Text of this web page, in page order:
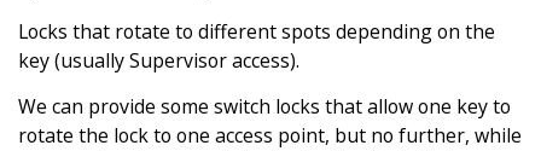
Locks that rotate to different spots depending on the
key (usually Supervisor access).
We can provide some switch locks that allow one key to
rotate the lock to one access point, but no further, while